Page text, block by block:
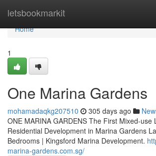
letsbookmarkit
Home
Home
1
One Marina Gardens
mohamadaqkg207510 305 days ago
ONE MARINA GARDENS The First Mixed-use
Residential Development in Marina Gardens
Bedrooms | Kingsford Marina Development.
marina-gardens.com.sg/